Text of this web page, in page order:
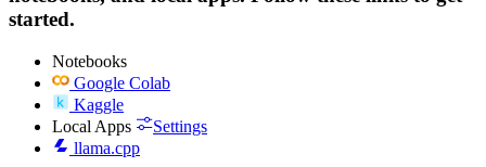
started.
Notebooks
Google Colab
Kaggle
Local Apps
Settings
llama.cpp